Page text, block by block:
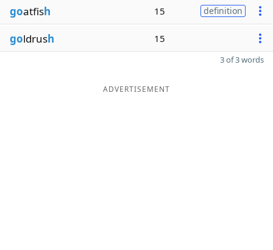
goatfish 15 definition
goldrush 15
3 of 3 words
ADVERTISEMENT